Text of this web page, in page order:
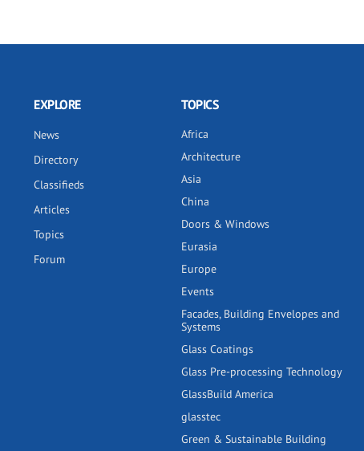
EXPLORE
News
Directory
Classifieds
Articles
Topics
Forum
TOPICS
Africa
Architecture
Asia
China
Doors & Windows
Eurasia
Europe
Events
Facades, Building Envelopes and
Systems
Glass Coatings
Glass Pre-processing Technology
GlassBuild America
glasstec
Green & Sustainable Building